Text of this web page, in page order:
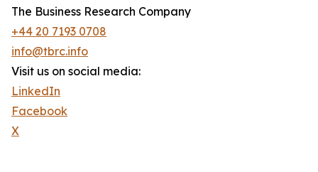
The Business Research Company
+44 20 7193 0708
info@tbrc.info
Visit us on social media:
LinkedIn
Facebook
X